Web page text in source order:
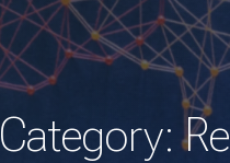
Category: